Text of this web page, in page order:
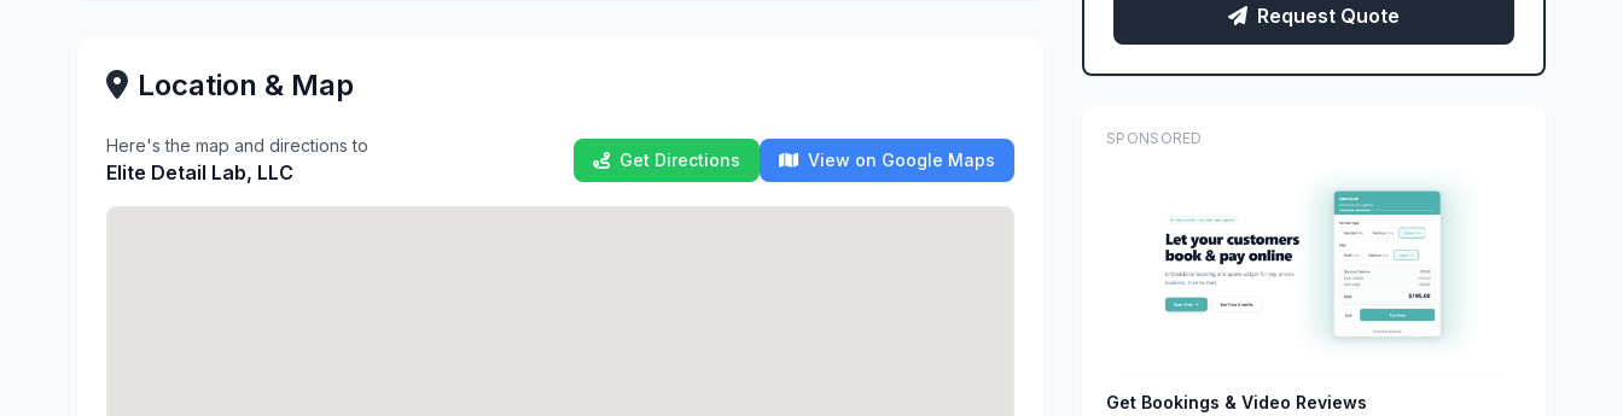
Location & Map
Here's the map and directions to
Elite Detail Lab, LLC
Get Directions View on Google Maps
Request Quote
SPONSORED
Get Bookings & Video Reviews